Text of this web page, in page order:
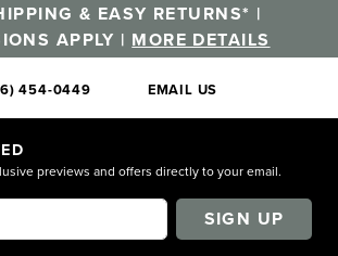
& EASY RETURNS* |
APPLY | MORE DETAILS
454-0449 EMAIL US
previews and offers directly to your email.
SIGN UP